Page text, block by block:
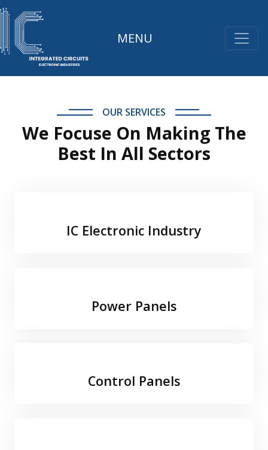
MENU
OUR SERVICES
We Focuse On Making The
Best In All Sectors
IC Electronic Industry
Power Panels
Control Panels